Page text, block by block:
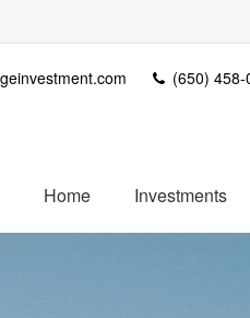
(650) 458-
Home Investments